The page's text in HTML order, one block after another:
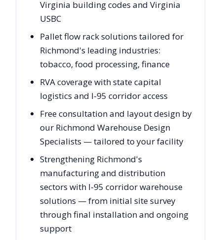
Virginia building codes and Virginia
USBC
Pallet flow rack solutions tailored for
Richmond's leading industries:
tobacco, food processing, finance
RVA coverage with state capital
logistics and I-95 corridor access
Free consultation and layout design by
our Richmond Warehouse Design
Specialists — tailored to your facility
Strengthening Richmond's
manufacturing and distribution
sectors with I-95 corridor warehouse
solutions — from initial site survey
through final installation and ongoing
support